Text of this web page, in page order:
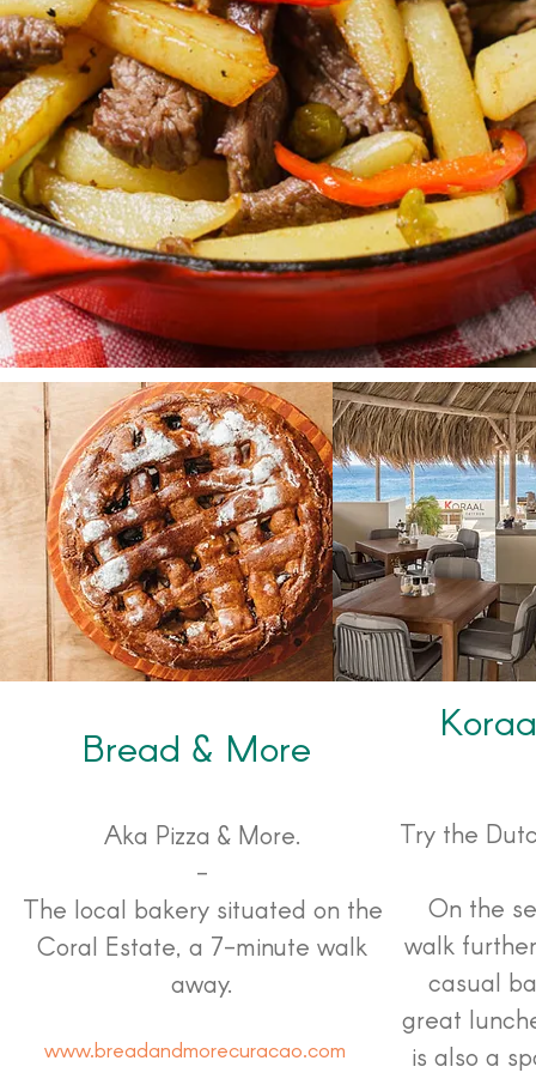
Bread & More
Aka Pizza & More.
-
The local bakery situated on the
Coral Estate, a 7-minute walk
away.
www.breadandmorecuracao.com
Try the
On the
walk
casual
great
is also a